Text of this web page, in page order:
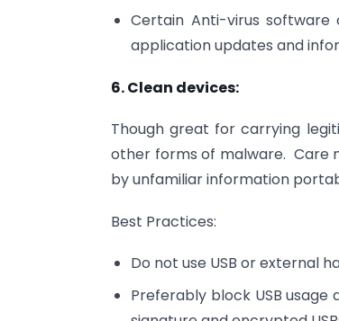
Certain Anti-virus
application updates and
6. Clean devices:
Though great for carrying
other forms of malware. Care
by unfamiliar information
Best Practices:
Do not use USB or external
Preferably block USB